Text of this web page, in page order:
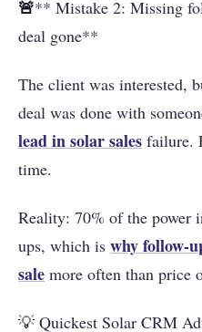
🚨** Mistake 2: Missing
deal gone**
The client was interested,
deal was done with
lead in solar sales failure.
time.
Reality: 70% of the power
ups, which is why follow-
sale more often than price
💡 Quickest Solar CRM